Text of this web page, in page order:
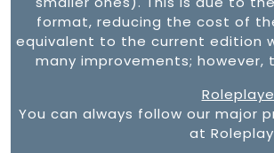
format, reducing the cost of
equivalent to the current edition
many improvements;
You can always follow our major
at